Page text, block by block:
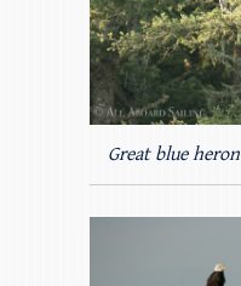
Great blue heron